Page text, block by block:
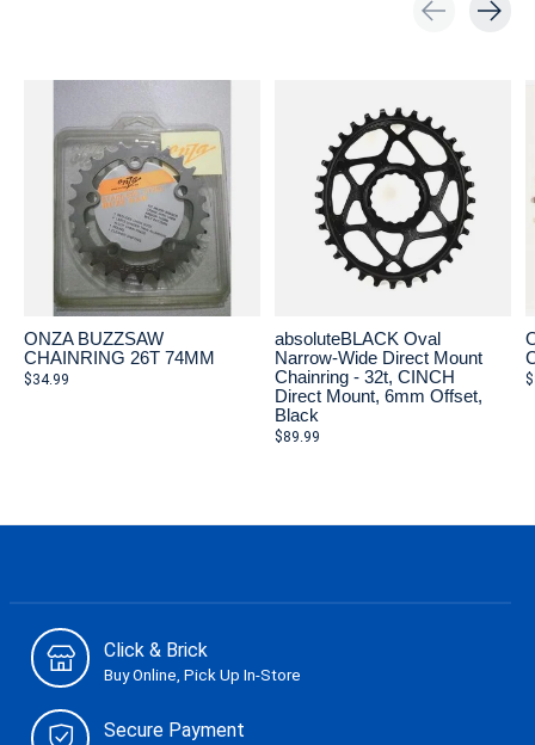
ONZA BUZZSAW
CHAINRING 26T 74MM
$34.99
absoluteBLACK Oval
Narrow-Wide Direct Mount
Chainring - 32t, CINCH
Direct Mount, 6mm Offset,
Black
$89.99
Click & Brick
Buy Online, Pick Up In-Store
Secure Payment